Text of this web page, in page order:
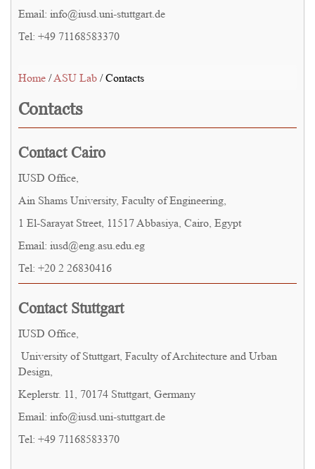
Email: info@iusd.uni-stuttgart.de
Tel: +49 71168583370
Home /ASU Lab / Contacts
Contacts
Contact Cairo
IUSD Office,
Ain Shams University, Faculty of Engineering,
1 El-Sarayat Street, 11517 Abbasiya, Cairo, Egypt
Email: iusd@eng.asu.edu.eg
Tel: +20 2 26830416
Contact Stuttgart
IUSD Office,
University of Stuttgart, Faculty of Architecture and Urban
Design,
Keplerstr. 11, 70174 Stuttgart, Germany
Email: info@iusd.uni-stuttgart.de
Tel: +49 71168583370